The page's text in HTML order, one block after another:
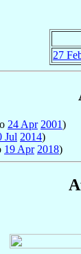
27
24 Apr 2001)
Jul 2014)
19 Apr 2018)